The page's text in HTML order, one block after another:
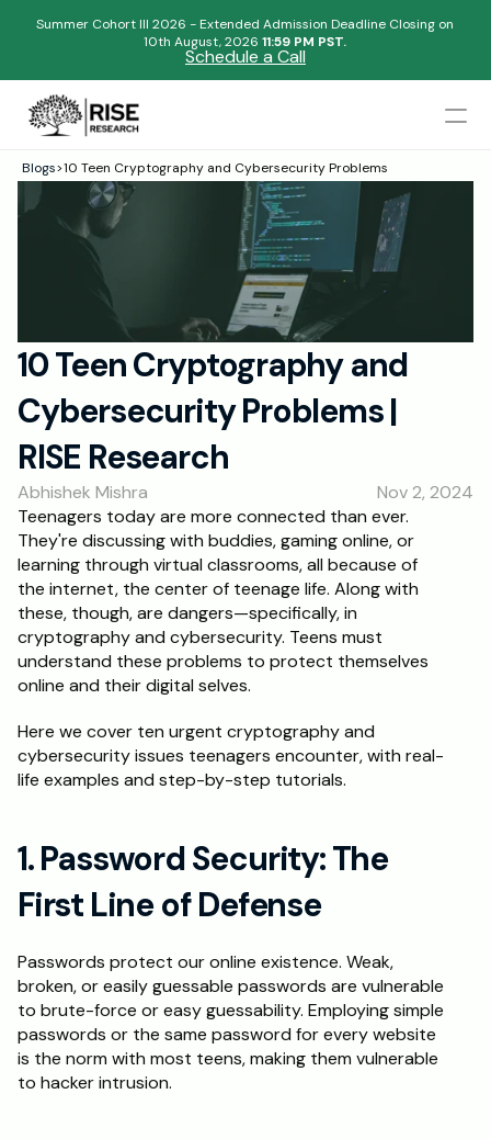
Summer Cohort III 2026 - Extended Admission Deadline Closing on
10th August, 2026 11:59 PM PST.
Schedule a Call
Admissions Results
Mentors
Publications
Schedule a Call
Design
Content
Publish
RESOURCES
Blog
Careers
Docs
About
RISE Research
Interview Preparation
Blogs>10 Teen Cryptography and Cybersecurity Problems
10 Teen Cryptography and
Cybersecurity Problems |
RISE Research
Abhishek Mishra
Nov 2, 2024
Teenagers today are more connected than ever.
They're discussing with buddies, gaming online, or
learning through virtual classrooms, all because of
the internet, the center of teenage life. Along with
these, though, are dangers—specifically, in
cryptography and cybersecurity. Teens must
understand these problems to protect themselves
online and their digital selves.
Here we cover ten urgent cryptography and
cybersecurity issues teenagers encounter, with real-
life examples and step-by-step tutorials.
1. Password Security: The
First Line of Defense
Passwords protect our online existence. Weak,
broken, or easily guessable passwords are vulnerable
to brute-force or easy guessability. Employing simple
passwords or the same password for every website
is the norm with most teens, making them vulnerable
to hacker intrusion.
Begin your research journey,
Download our brochure!
Name
Email
Please select an option that best represents you!
.